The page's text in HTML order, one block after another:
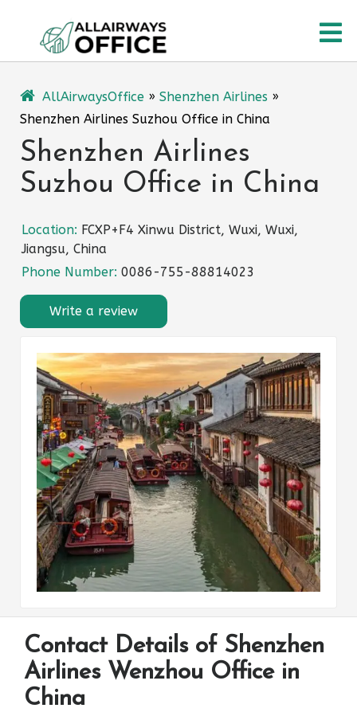
content
AllAirwaysOffice » Shenzhen Airlines »
Shenzhen Airlines Suzhou Office in China
Shenzhen Airlines
Suzhou Office in China
Location: FCXP+F4 Xinwu District, Wuxi, Wuxi,
Jiangsu, China
Phone Number: 0086-755-88814023
Write a review
Contact Details of Shenzhen
Airlines Wenzhou Office in
China